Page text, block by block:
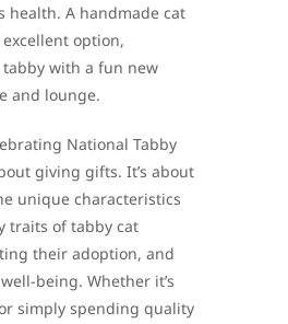
health. A handmade cat
option,
with a fun new
and lounge.
National Tabby
giving gifts. It’s about
unique characteristics
traits of tabby cat
their adoption, and
being. Whether it’s
simply spending quality